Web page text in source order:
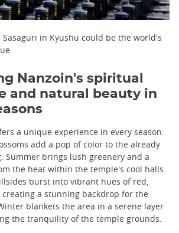
in Kyushu could be the world's
Nanzoin's spiritual
and natural beauty in
a unique experience in every season.
add a pop of color to the already
Summer brings lush greenery and a
the heat within the temple's cool halls.
burst into vibrant hues of red,
creating a stunning backdrop for the
blankets the area in a serene layer
the tranquility of the temple grounds.